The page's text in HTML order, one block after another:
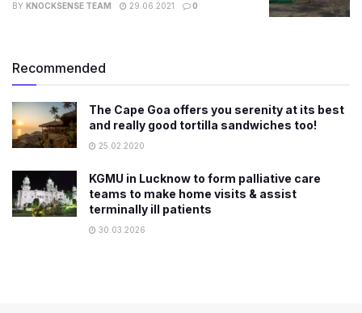
BY KNOCKSENSE TEAM 29.06.2021 0
Recommended
The Cape Goa offers you serenity at its best
and really good tortilla sandwiches too!
25.02.2020
KGMU in Lucknow to form palliative care
teams to make home visits & assist
terminally ill patients
30.03.2026